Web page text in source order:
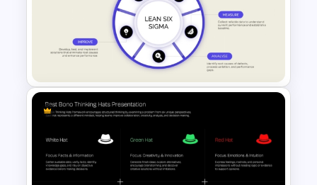
Frayer Model PowerPoint
Template